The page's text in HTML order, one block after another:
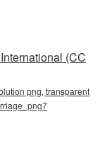
(CC
png, transparent